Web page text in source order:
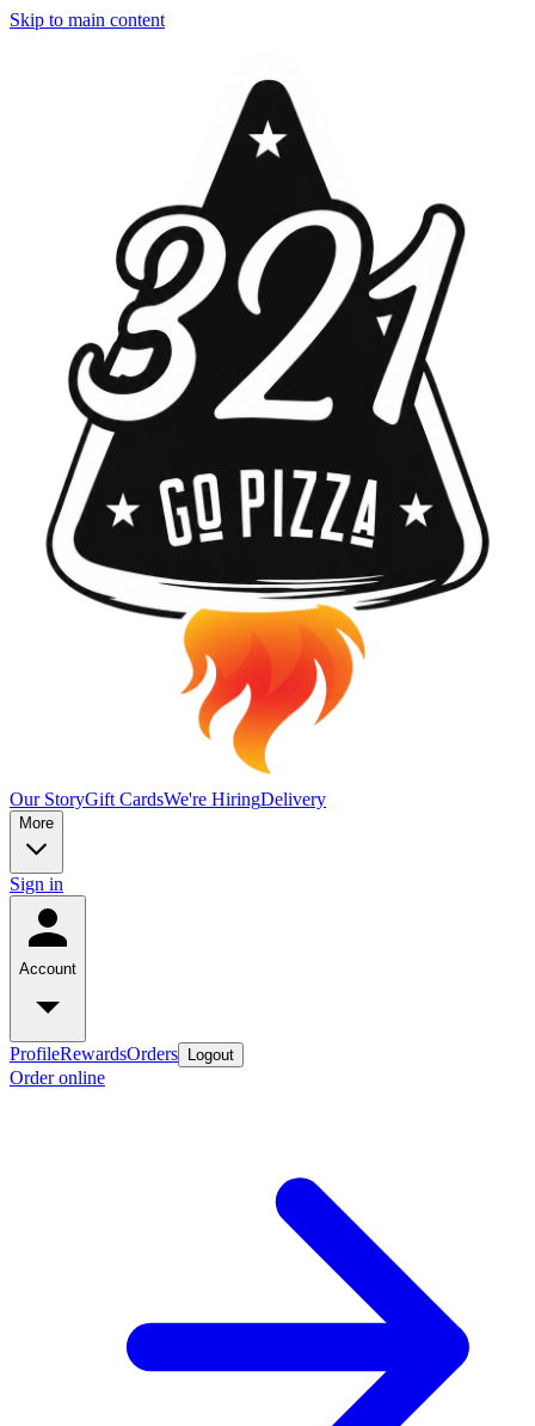
Skip to main content
Our StoryGift CardsWe're HiringDelivery
More
Sign in
Account
ProfileRewardsOrders Logout
Order online